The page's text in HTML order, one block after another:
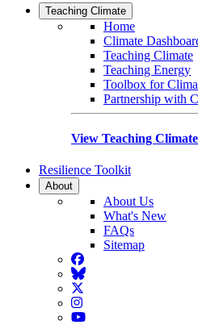
Teaching Climate
Home
Climate
Teaching Climate
Teaching Energy
Toolbox for
Partnership with
View Teaching
Resilience Toolkit
About
About Us
What's New
FAQs
Sitemap
Facebook
BlueSky
Twitter
Instagram
YouTube